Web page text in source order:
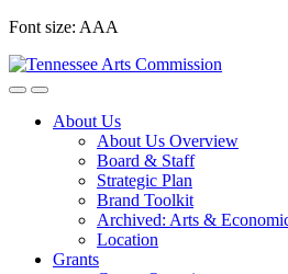
Skip
content
Font size: AAA
About Us
About Us Overview
Board & Staff
Strategic Plan
Brand Toolkit
Archived: Arts &
Location
Grants